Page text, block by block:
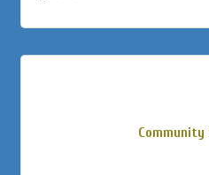
Community